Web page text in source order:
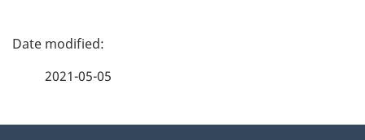
P
2021-05-05